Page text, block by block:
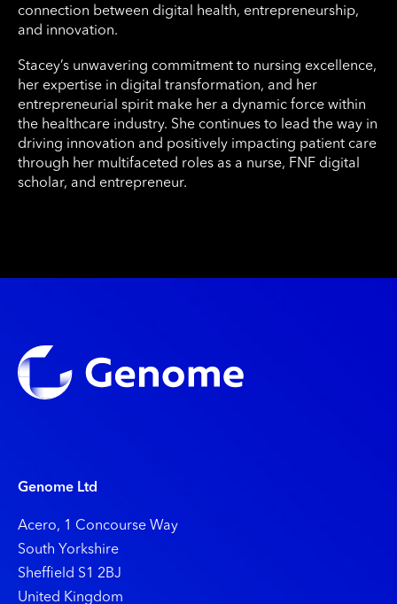
connection between digital health, entrepreneurship,
and innovation.
Stacey’s unwavering commitment to nursing excellence,
her expertise in digital transformation, and her
entrepreneurial spirit make her a dynamic force within
the healthcare industry. She continues to lead the way in
driving innovation and positively impacting patient care
through her multifaceted roles as a nurse, FNF digital
scholar, and entrepreneur.
Genome Ltd
Acero, 1 Concourse Way
South Yorkshire
Shefﬁeld S1 2BJ
United Kingdom